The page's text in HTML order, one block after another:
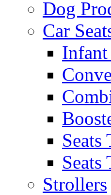
Dog
Car
Infant
Seats
Seats
Strollers